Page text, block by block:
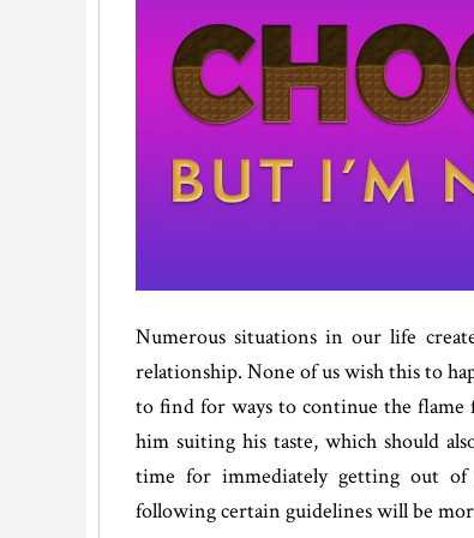
Numerous situations in our life
relationship. None of us wish this to
to find for ways to continue the flame
him suiting his taste, which should
time for immediately getting out of
following certain guidelines will be